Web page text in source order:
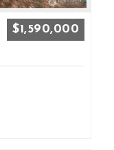
$1,590,000